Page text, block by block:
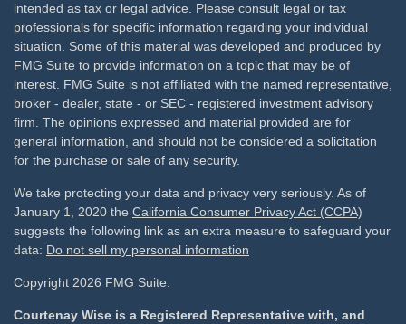
intended as tax or legal advice. Please consult legal or tax
professionals for specific information regarding your individual
situation. Some of this material was developed and produced by
FMG Suite to provide information on a topic that may be of
interest. FMG Suite is not affiliated with the named representative,
broker - dealer, state - or SEC - registered investment advisory
firm. The opinions expressed and material provided are for
general information, and should not be considered a solicitation
for the purchase or sale of any security.
We take protecting your data and privacy very seriously. As of
January 1, 2020 the California Consumer Privacy Act (CCPA)
suggests the following link as an extra measure to safeguard your
data: Do not sell my personal information
Copyright 2026 FMG Suite.
Courtenay Wise is a Registered Representative with, and